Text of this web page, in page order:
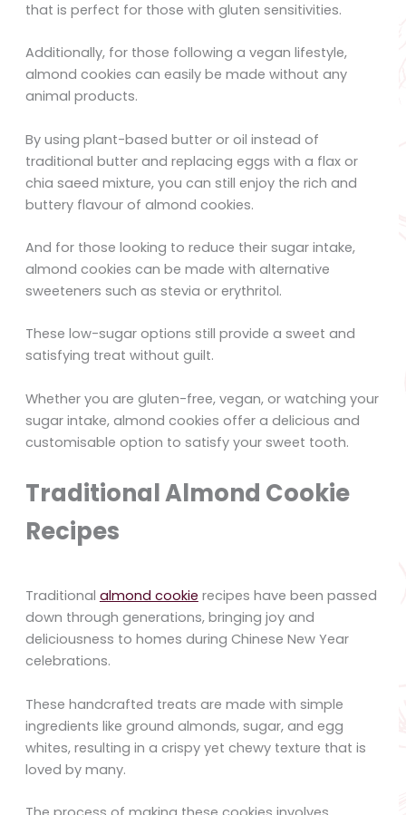
that is perfect for those with gluten sensitivities.
Additionally, for those following a vegan lifestyle,
almond cookies can easily be made without any
animal products.
By using plant-based butter or oil instead of
traditional butter and replacing eggs with a flax or
chia saeed mixture, you can still enjoy the rich and
buttery flavour of almond cookies.
And for those looking to reduce their sugar intake,
almond cookies can be made with alternative
sweeteners such as stevia or erythritol.
These low-sugar options still provide a sweet and
satisfying treat without guilt.
Whether you are gluten-free, vegan, or watching your
sugar intake, almond cookies offer a delicious and
customisable option to satisfy your sweet tooth.
Traditional Almond Cookie
Recipes
Traditional almond cookie recipes have been passed
down through generations, bringing joy and
deliciousness to homes during Chinese New Year
celebrations.
These handcrafted treats are made with simple
ingredients like ground almonds, sugar, and egg
whites, resulting in a crispy yet chewy texture that is
loved by many.